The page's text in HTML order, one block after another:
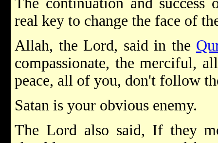
real key to change the face of
Allah, the Lord, said in the
compassionate, the merciful,
peace, all of you, don't follow
Satan is your obvious enemy.
The Lord also said, If they